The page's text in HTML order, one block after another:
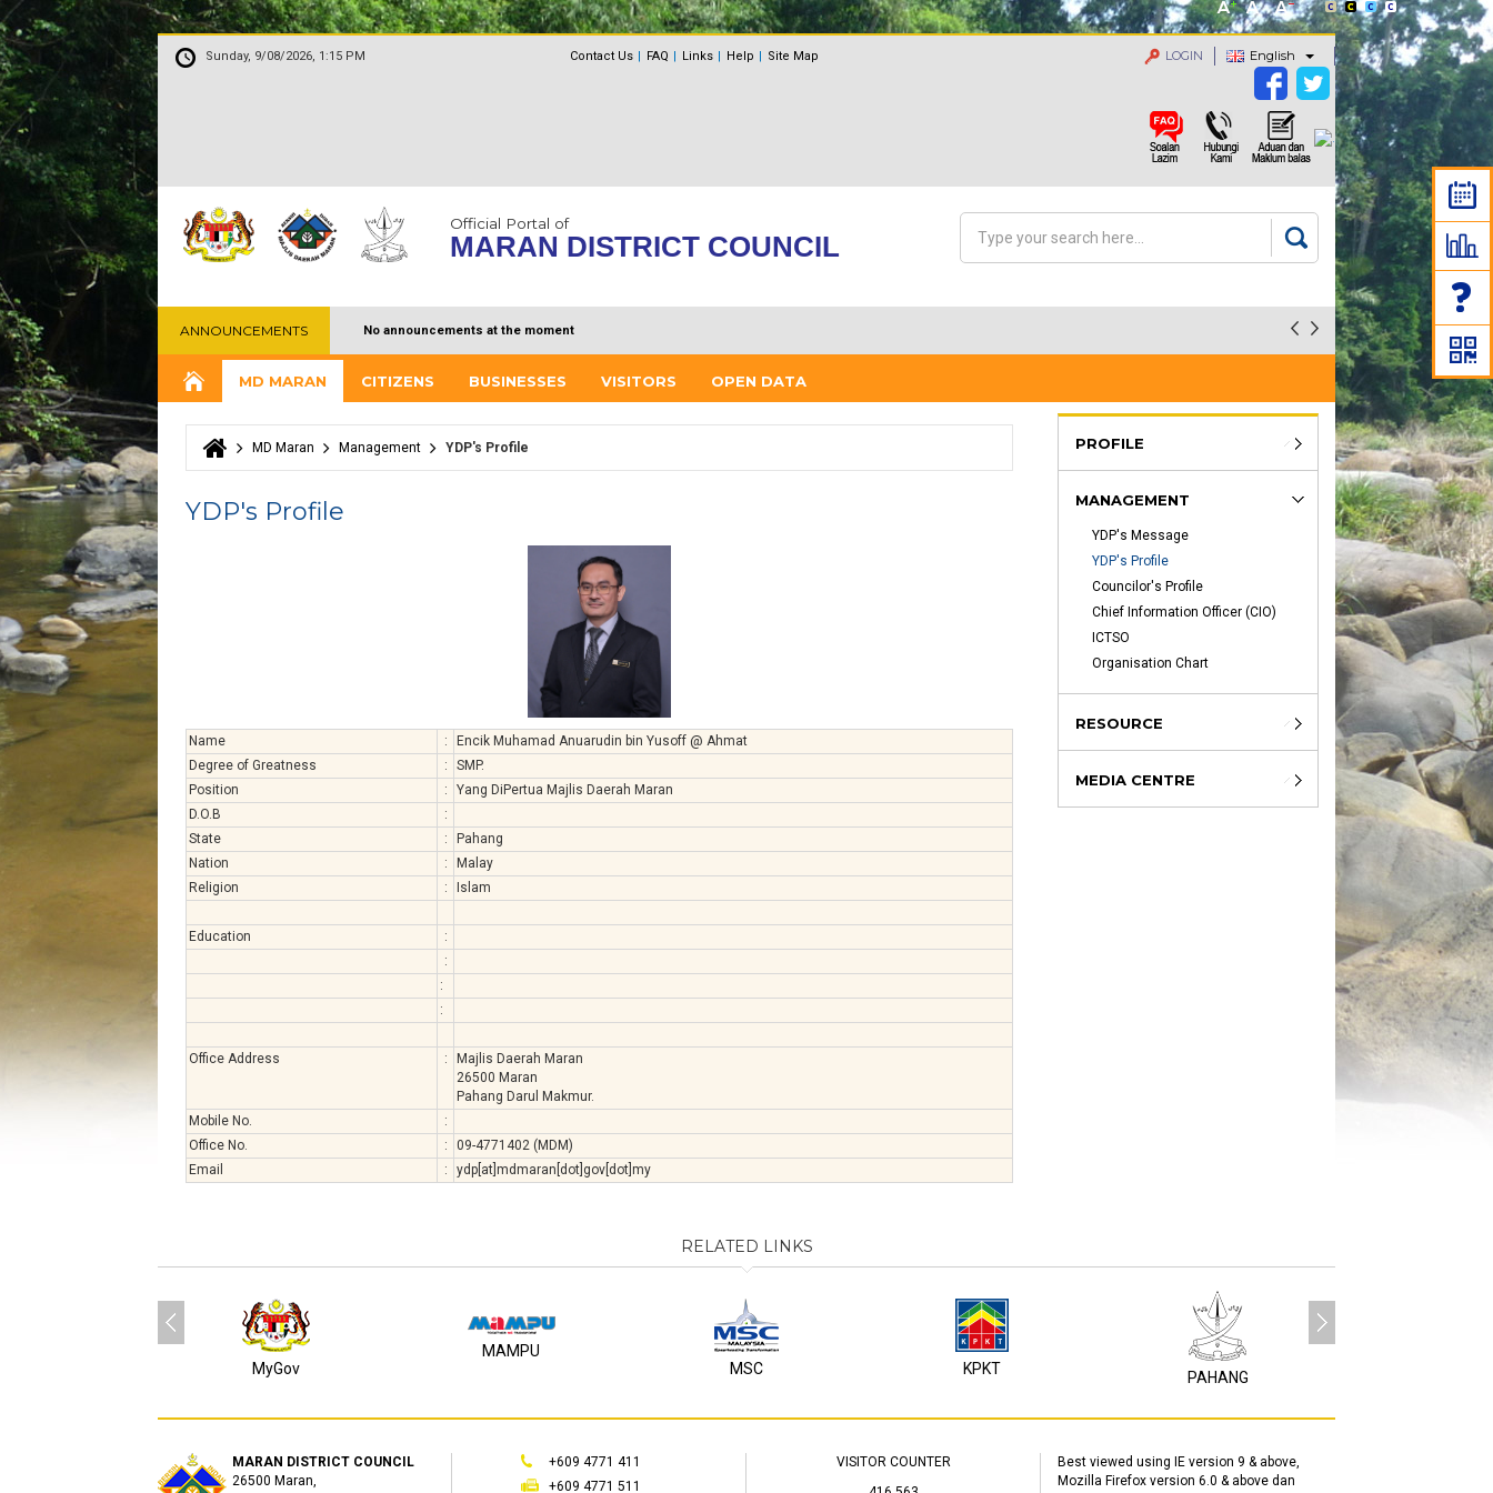
Sunday, 9/08/2026, 1:15 PM Contact Us FAQ Links Help Site Map LOGIN English
Official Portal of
MARAN DISTRICT COUNCIL Search form
Search
ANNOUNCEMENTS No announcements at the moment
MD MARAN CITIZENS BUSINESSES VISITORS OPEN DATA
You are here
MD Maran Management YDP's Profile
YDP's Profile
Name :
Encik Muhamad Anuarudin bin Yusoff @ Ahmat
Degree of Greatness
:
SMP.
Position
:
Yang DiPertua Majlis Daerah Maran
D.O.B
:
State
:
Pahang
Nation
:
Malay
Religion
: Islam
Education
:
:
:
:
Office Address :
Majlis Daerah Maran
26500 Maran
Pahang Darul Makmur.
Mobile No.
:
Office No.
:
09-4771402 (MDM)
Email
: ydp[at]mdmaran[dot]gov[dot]my
PROFILE
MANAGEMENT
YDP's Message
YDP's Profile
Councilor's Profile
Chief Information Officer (CIO)
ICTSO
Organisation Chart
RESOURCE
MEDIA CENTRE
RELATED LINKS
MyGov
MAMPU
MSC
KPKT PAHANG
MARAN DISTRICT COUNCIL
26500 Maran,
+609 4771 411
+609 4771 511
VISITOR COUNTER
Best viewed using IE version 9 & above,
Mozilla Firefox version 6.0 & above dan